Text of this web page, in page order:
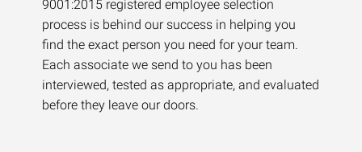
9001:2015 registered employee selection
process is behind our success in helping you
find the exact person you need for your team.
Each associate we send to you has been
interviewed, tested as appropriate, and evaluated
before they leave our doors.